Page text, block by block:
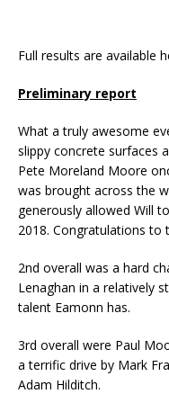
Full results are available
Preliminary report
What a truly awesome
slippy concrete surfaces
Pete Moreland Moore
was brought across the
generously allowed Will
2018. Congratulations to
2nd overall was a hard
Lenaghan in a relatively
talent Eamonn has.
3rd overall were Paul
a terrific drive by Mark
Adam Hilditch.